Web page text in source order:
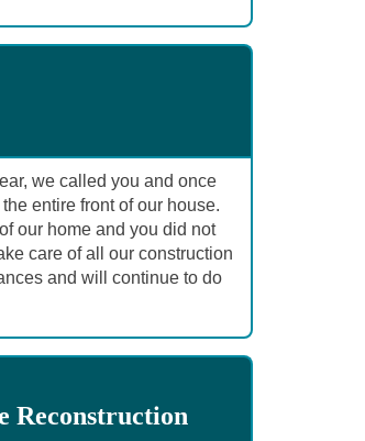
we called you and once
entire front of our house.
our home and you did not
care of all our construction
and will continue to do
Reconstruction